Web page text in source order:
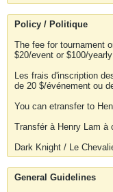
Policy / Politique
The fee for tournament
$20/event or $100/
Les frais d'inscription
de 20 $/événement ou
You can etransfer to
Transfér à Henry Lam à
Dark Knight / Le
General Guidelines